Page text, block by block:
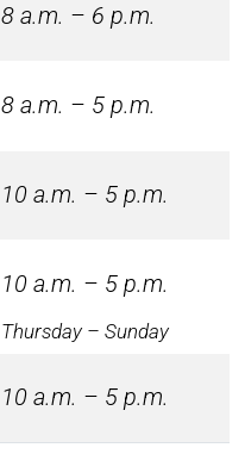
8 a.m. – 6 p.m.
8 a.m. – 5 p.m.
10 a.m. – 5 p.m.
10 a.m. – 5 p.m.
Thursday – Sunday
10 a.m. – 5 p.m.